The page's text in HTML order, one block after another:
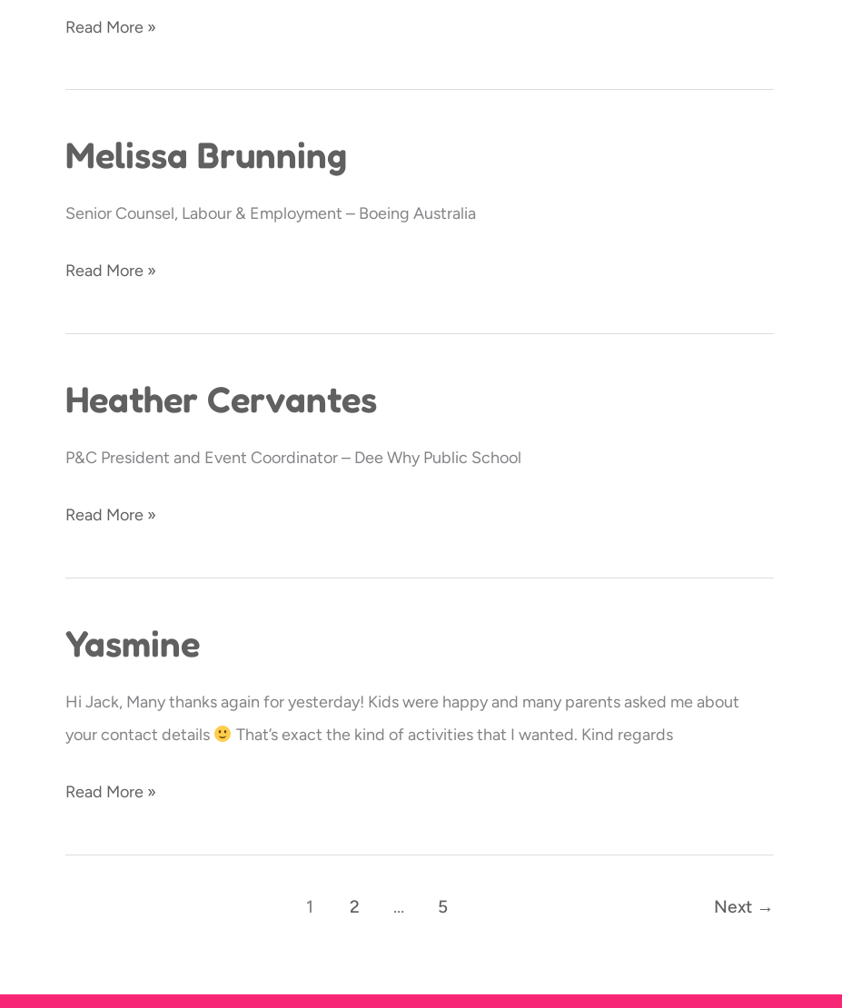
Read More »
Melissa Brunning
Senior Counsel, Labour & Employment – Boeing Australia
Melissa
Read More »
Heather Cervantes
P&C President and Event Coordinator – Dee Why Public School
Heather
Read More »
Yasmine
Hi Jack, Many thanks again for yesterday! Kids were happy and many parents asked me about
your contact details
That’s exact the kind of activities that I wanted. Kind regards
Yasmine
Read More »
1 2 … 5 Next →